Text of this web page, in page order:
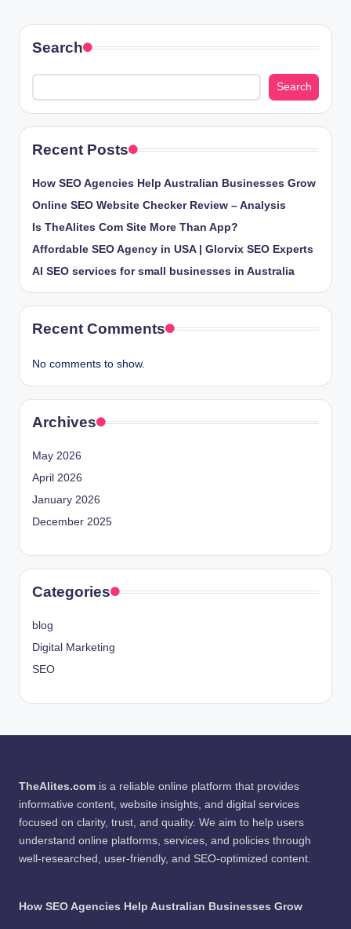
Search
Search
Recent Posts
How SEO Agencies Help Australian Businesses Grow
Online SEO Website Checker Review – Analysis
Is TheAlites Com Site More Than App?
Affordable SEO Agency in USA | Glorvix SEO Experts
AI SEO services for small businesses in Australia
Recent Comments
No comments to show.
Archives
May 2026
April 2026
January 2026
December 2025
Categories
blog
Digital Marketing
SEO
TheAlites.com is a reliable online platform that provides
informative content, website insights, and digital services
focused on clarity, trust, and quality. We aim to help users
understand online platforms, services, and policies through
well-researched, user-friendly, and SEO-optimized content.
How SEO Agencies Help Australian Businesses Grow